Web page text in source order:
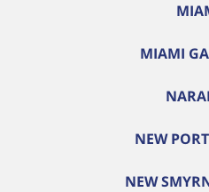
MIAMI
NEW
NEW